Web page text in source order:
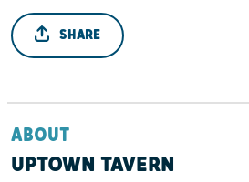
SHARE
ABOUT
UPTOWN TAVERN